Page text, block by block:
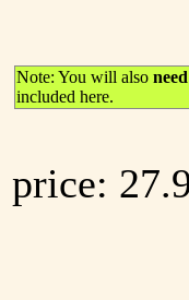
Note: You will also need
included here.
price: